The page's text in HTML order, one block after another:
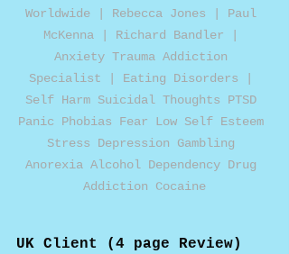
Worldwide | Rebecca Jones | Paul
McKenna | Richard Bandler |
Anxiety Trauma Addiction
Specialist | Eating Disorders |
Self Harm Suicidal Thoughts PTSD
Panic Phobias Fear Low Self Esteem
Stress Depression Gambling
Anorexia Alcohol Dependency Drug
Addiction Cocaine
UK Client (4 page Review)